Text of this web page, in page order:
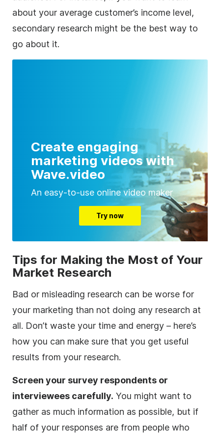
about your average customer’s income level,
secondary research might be the best way to
go about it.
Create engaging
marketing videos with
Wave.video
An easy-to-use online video maker
Try now
Tips for Making the Most of Your
Market Research
Bad or misleading research can be worse for
your marketing than not doing any research at
all. Don’t waste your time and energy – here’s
how you can make sure that you get useful
results from your research.
Screen your survey respondents or
interviewees carefully. You might want to
gather as much information as possible, but if
half of your responses are from people who